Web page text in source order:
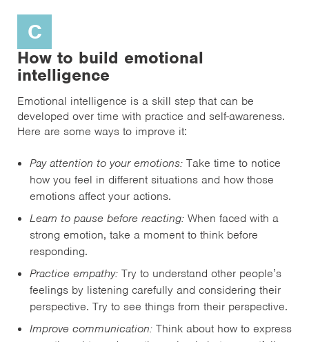
C
How to build emotional
intelligence
Emotional intelligence is a skill step that can be
developed over time with practice and self-awareness.
Here are some ways to improve it:
Pay attention to your emotions: Take time to notice
how you feel in different situations and how those
emotions affect your actions.
Learn to pause before reacting: When faced with a
strong emotion, take a moment to think before
responding.
Practice empathy: Try to understand other people’s
feelings by listening carefully and considering their
perspective. Try to see things from their perspective.
Improve communication: Think about how to express